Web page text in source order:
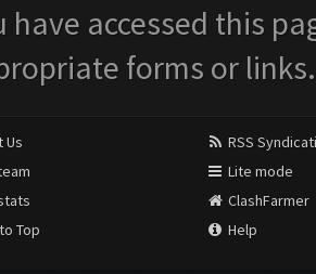
have accessed this
forms or links.
Us
Top
RSS
Lite mode
ClashFarmer
Help